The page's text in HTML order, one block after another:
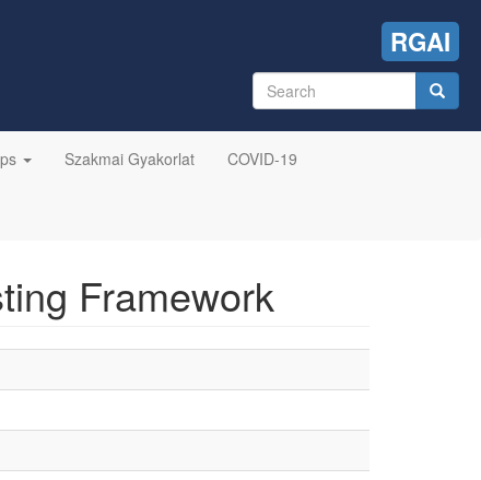
RGAI
Search
form
Szakmai Gyakorlat COVID-19
Framework